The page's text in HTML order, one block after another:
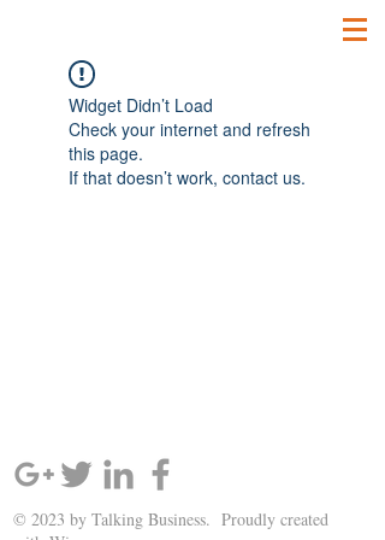
Widget Didn’t Load
Check your internet and refresh
this page.
If that doesn’t work, contact us.
© 2023 by Talking Business. Proudly created